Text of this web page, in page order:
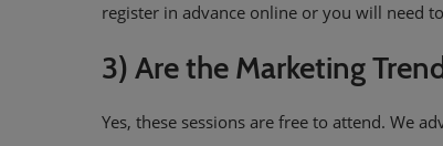
register in advance online or you will need
3) Are the Marketing
Yes, these sessions are free to attend. We